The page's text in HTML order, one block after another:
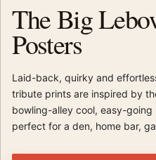
The Big
Posters
Laid-back, quirky and
tribute prints are inspired by
bowling-alley cool, easy-
perfect for a den, home bar,